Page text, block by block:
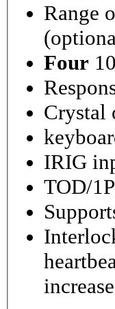
Range
Four
Crystal
IRIG
TOD/